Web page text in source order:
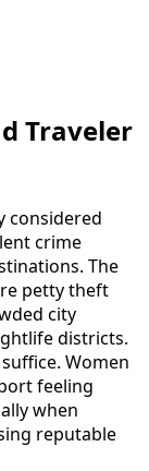
Traveler
considered
crime
The
petty theft
city
districts.
Women
feeling
when
reputable